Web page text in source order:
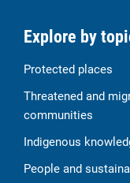
Explore by
Protected places
Threatened and
communities
Indigenous
People and